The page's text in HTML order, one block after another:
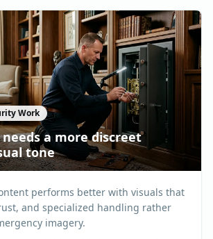
Work
needs a more discreet
tone
performs better with visuals that
and specialized handling rather
imagery.